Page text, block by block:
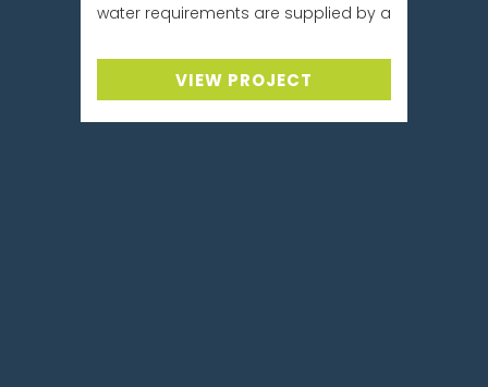
water requirements are supplied by a
VIEW PROJECT